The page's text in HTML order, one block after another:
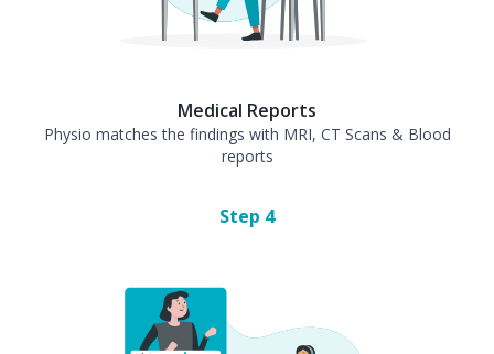
Medical Reports
Physio matches the findings with MRI, CT Scans & Blood
reports
Step 4